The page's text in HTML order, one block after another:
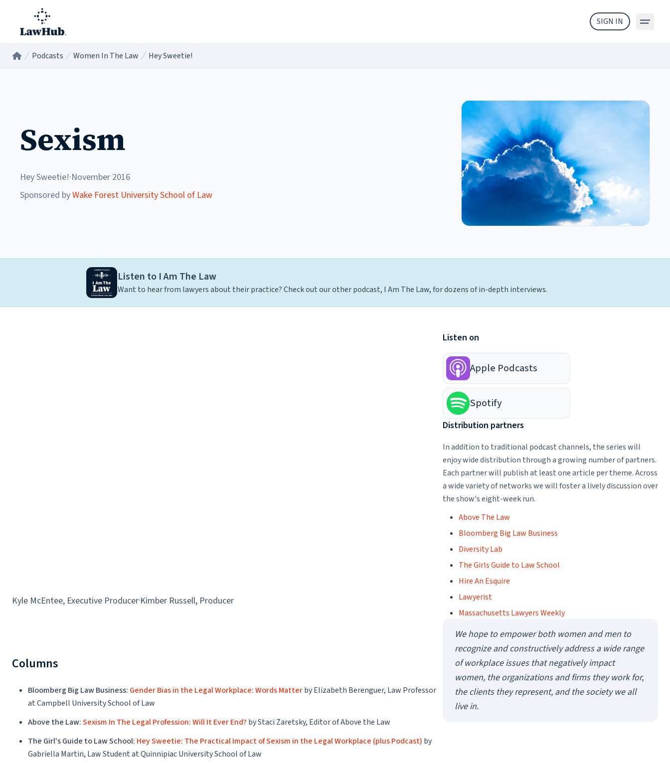
Skip to main content
SIGN IN
Home Podcasts Women In The Law Hey Sweetie!
Sexism
Hey Sweetie!·November 2016
Sponsored byWake Forest University School of Law
Listen to I Am The Law
Want to hear from lawyers about their practice? Check out our other podcast, I Am The Law, for dozens of in-depth interviews.
Kyle McEntee, Executive Producer·Kimber Russell, Producer
Columns
Bloomberg Big Law Business: Gender Bias in the Legal Workplace: Words Matterby Elizabeth Berenguer, Law Professor
at Campbell University School of Law
Above the Law:Sexism In The Legal Profession: Will It Ever End? by Staci Zaretsky, Editor of Above the Law
The Girl's Guide to Law School: Hey Sweetie: The Practical Impact of Sexism in the Legal Workplace (plus Podcast) by
Gabriella Martin, Law Student at Quinnipiac University School of Law
Listen on
Apple Podcasts
Spotify
Distribution partners
In addition to traditional podcast channels, the series will
enjoy wide distribution through a growing number of partners.
Each partner will publish at least one article per theme. Across
a wide variety of networks we will foster a lively discussion over
the show's eight-week run.
Above The Law
Bloomberg Big Law Business
Diversity Lab
The Girls Guide to Law School
Hire An Esquire
Lawyerist
Massachusetts Lawyers Weekly
We hope to empower both women and men to
recognize and constructively address a wide range
of workplace issues that negatively impact
women, the organizations and firms they work for,
the clients they represent, and the society we all
live in.